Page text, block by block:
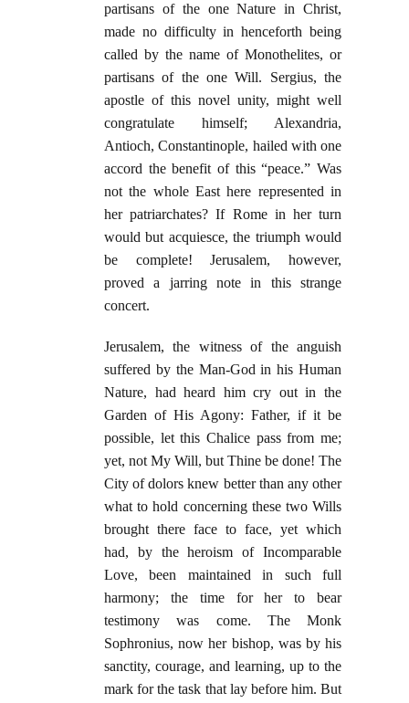
partisans of the one Nature in Christ,
made no difficulty in henceforth being
called by the name of Monothelites, or
partisans of the one Will. Sergius, the
apostle of this novel unity, might well
congratulate himself; Alexandria,
Antioch, Constantinople, hailed with one
accord the benefit of this “peace.” Was
not the whole East here represented in
her patriarchates? If Rome in her turn
would but acquiesce, the triumph would
be complete! Jerusalem, however,
proved a jarring note in this strange
concert.
Jerusalem, the witness of the anguish
suffered by the Man-God in his Human
Nature, had heard him cry out in the
Garden of His Agony: Father, if it be
possible, let this Chalice pass from me;
yet, not My Will, but Thine be done! The
City of dolors knew better than any other
what to hold concerning these two Wills
brought there face to face, yet which
had, by the heroism of Incomparable
Love, been maintained in such full
harmony; the time for her to bear
testimony was come. The Monk
Sophronius, now her bishop, was by his
sanctity, courage, and learning, up to the
mark for the task that lay before him. But